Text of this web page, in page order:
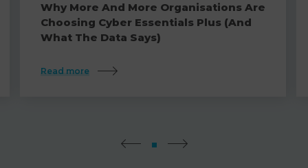
Why More And More Organisations Are
Choosing Cyber Essentials Plus (And
What The Data Says)
Read more